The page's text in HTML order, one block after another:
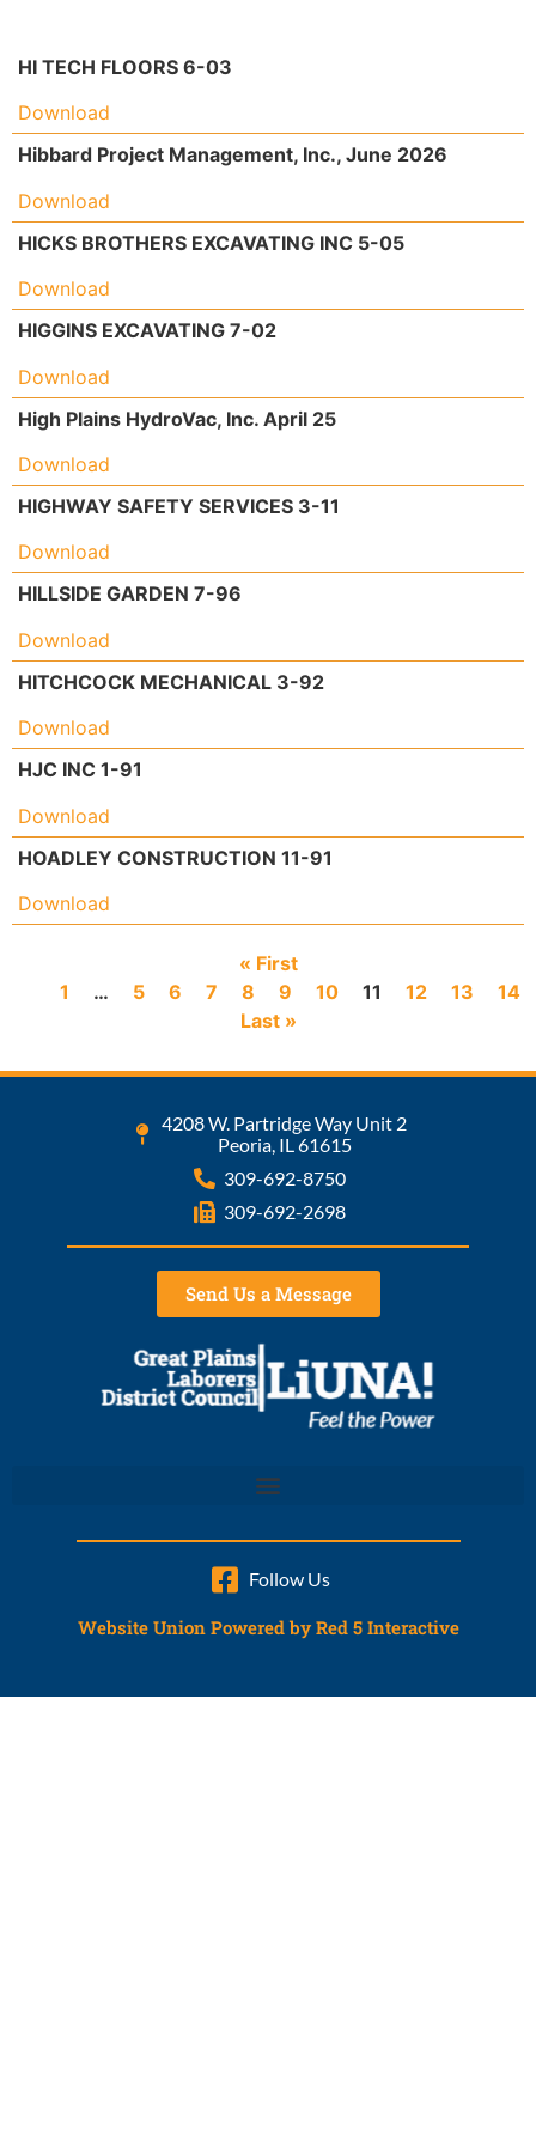
HI TECH FLOORS 6-03
Download
Hibbard Project Management, Inc., June 2026
Download
HICKS BROTHERS EXCAVATING INC 5-05
Download
HIGGINS EXCAVATING 7-02
Download
High Plains HydroVac, Inc. April 25
Download
HIGHWAY SAFETY SERVICES 3-11
Download
HILLSIDE GARDEN 7-96
Download
HITCHCOCK MECHANICAL 3-92
Download
HJC INC 1-91
Download
HOADLEY CONSTRUCTION 11-91
Download
« First
1
… 5 6 7 8 9 10 11 12 13
14
Last »
4208 W. Partridge Way Unit 2
Peoria, IL 61615
309-692-8750
309-692-2698
Send Us a Message
Follow Us
Website Union Powered by Red 5 Interactive